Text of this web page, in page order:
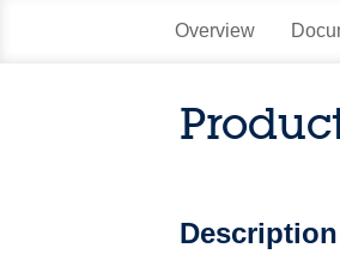
Overview
Description